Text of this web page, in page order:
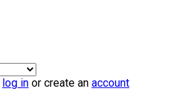
log in or create an account